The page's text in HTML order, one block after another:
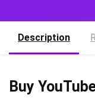
Description
Buy